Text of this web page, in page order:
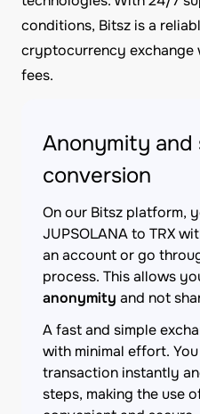
conditions, Bitsz is a
cryptocurrency exchange
fees.
Anonymity
conversion
On our Bitsz platform,
JUPSOLANA to TRX
an account or go
process. This allows
anonymity and not
A fast and simple
with minimal effort.
transaction instantly
steps, making the use